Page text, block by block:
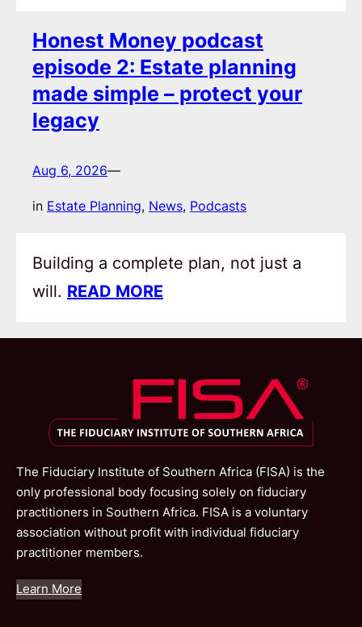
Honest Money podcast
episode 2: Estate planning
made simple – protect your
legacy
Aug 6, 2026—
in Estate Planning, News, Podcasts
Building a complete plan, not just a
will. READ MORE
The Fiduciary Institute of Southern Africa (FISA) is the
only professional body focusing solely on fiduciary
practitioners in Southern Africa. FISA is a voluntary
association without profit with individual fiduciary
practitioner members.
Learn More